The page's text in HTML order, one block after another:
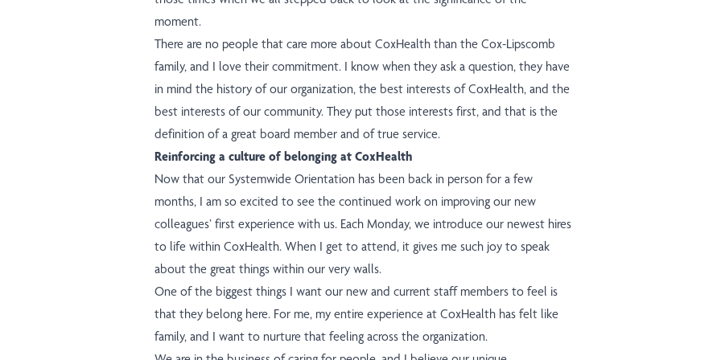
moment.
There are no people that care more about CoxHealth than the Cox-Lipscomb
family, and I love their commitment. I know when they ask a question, they have
in mind the history of our organization, the best interests of CoxHealth, and the
best interests of our community. They put those interests first, and that is the
definition of a great board member and of true service.
Reinforcing a culture of belonging at CoxHealth
Now that our Systemwide Orientation has been back in person for a few
months, I am so excited to see the continued work on improving our new
colleagues’ first experience with us. Each Monday, we introduce our newest hires
to life within CoxHealth. When I get to attend, it gives me such joy to speak
about the great things within our very walls.
One of the biggest things I want our new and current staff members to feel is
that they belong here. For me, my entire experience at CoxHealth has felt like
family, and I want to nurture that feeling across the organization.